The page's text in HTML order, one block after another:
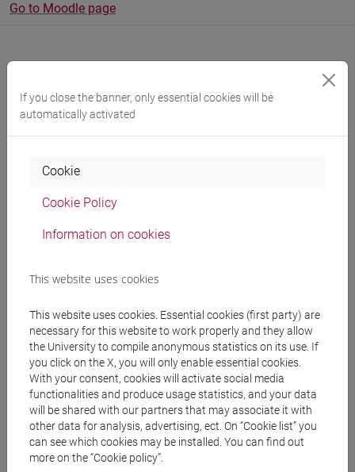
Go to Moodle page
Professors and degree programmes
Professors
Teaching equipment
Materiali su Moodle
Degree Programmes and Curricula
[FT5] STORIA - Bachelor's Degree Programme
If you close the banner, only essential cookies will be
automatically activated
Cookie
Cookie Policy
Information on cookies
This website uses cookies
This website uses cookies. Essential cookies (first party) are
necessary for this website to work properly and they allow
the University to compile anonymous statistics on its use. If
you click on the X, you will only enable essential cookies.
With your consent, cookies will activate social media
functionalities and produce usage statistics, and your data
will be shared with our partners that may associate it with
other data for analysis, advertising, ect. On “Cookie list” you
can see which cookies may be installed. You can find out
more on the “Cookie policy”.